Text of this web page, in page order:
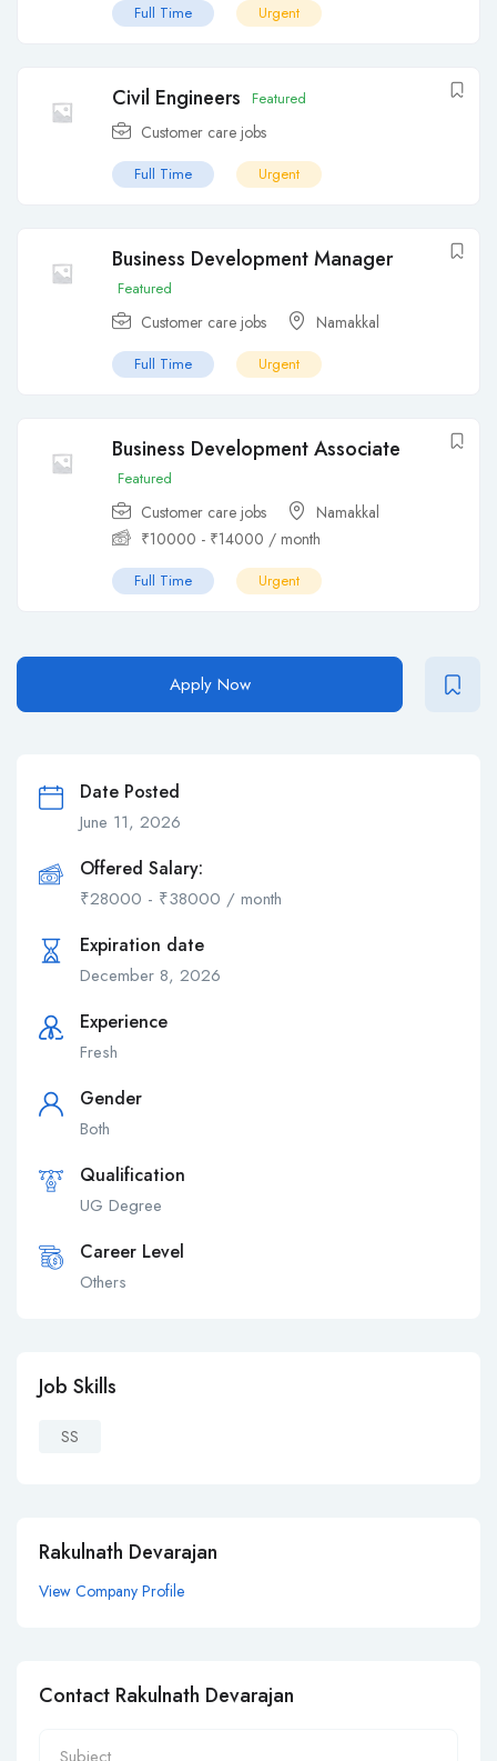
Full Time Urgent
Civil Engineers Featured
Customer care jobs
Full Time Urgent
Business Development Manager
Featured
Customer care jobs Namakkal
Full Time Urgent
Business Development Associate
Featured
Customer care jobs
Namakkal
₹10000 - ₹14000 / month
Full Time Urgent
Apply Now
Date Posted
June 11, 2026
Offered Salary:
₹28000 - ₹38000 / month
Expiration date
December 8, 2026
Experience
Fresh
Gender
Both
Qualification
UG Degree
Career Level
Others
Job Skills
SS
Rakulnath Devarajan
View Company Profile
Contact Rakulnath Devarajan